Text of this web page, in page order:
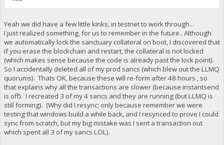
Yeah we did have a few little kinks, in testnet to work through...
I just realized something, for us to remember in the future.. Although
we automatically lock the sanctuary collateral on boot, I discovered that
if you erase the blockchain and restart, the collateral is not locked
(which makes sense because the code is already past the lock point).
So I accidentally deleted all of my prod sancs (which blew out the LLMQ
quorums). Thats OK, because these will re-form after 48 hours , so
that explains why all the transactions are slower (because instantsend
is off). I recreated 3 of my 4 sancs and they are running (but LLMQ is
still forming). (Why did I resync; only because remember we were
testing that windows build a while back, and I resynced to prove I could
sync from scratch, but my big mistake was I sent a transaction out
which spent all 3 of my sancs LOL).